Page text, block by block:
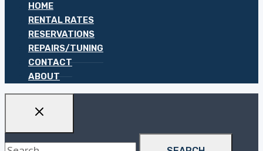
HOME
RENTAL RATES
RESERVATIONS
REPAIRS/TUNING
CONTACT
ABOUT
Search